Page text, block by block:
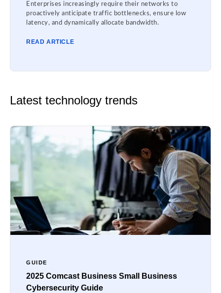
Enterprises increasingly require their networks to
proactively anticipate traffic bottlenecks, ensure low
latency, and dynamically allocate bandwidth.
READ ARTICLE
Latest technology trends
GUIDE
2025 Comcast Business Small Business
Cybersecurity Guide